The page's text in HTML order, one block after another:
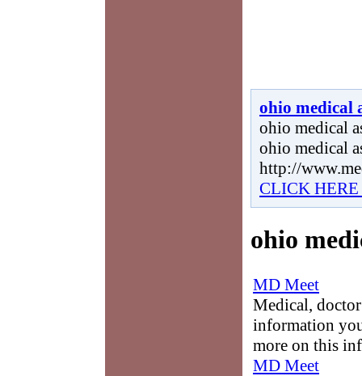
ohio medical
ohio medical
ohio medical
http://
CLICK
ohio
MD Meet
Medical,
information
more on this
MD Meet